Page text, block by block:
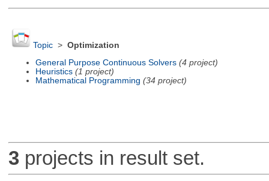
Topic> Optimization
General Purpose Continuous Solvers (4 project)
Heuristics (1 project)
Mathematical Programming (34 project)
3projects in result set.